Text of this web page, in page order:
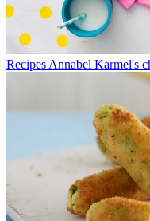
Recipes Annabel Karmel's